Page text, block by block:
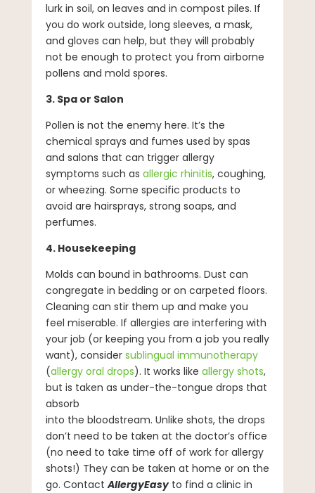
lurk in soil, on leaves and in compost piles. If
you do work outside, long sleeves, a mask,
and gloves can help, but they will probably
not be enough to protect you from airborne
pollens and mold spores.
3. Spa or Salon
Pollen is not the enemy here. It’s the
chemical sprays and fumes used by spas
and salons that can trigger allergy
symptoms such as allergic rhinitis, coughing,
or wheezing. Some specific products to
avoid are hairsprays, strong soaps, and
perfumes.
4. Housekeeping
Molds can bound in bathrooms. Dust can
congregate in bedding or on carpeted floors.
Cleaning can stir them up and make you
feel miserable. If allergies are interfering with
your job (or keeping you from a job you really
want), consider sublingual immunotherapy
(allergy oral drops). It works like allergy shots,
but is taken as under-the-tongue drops that
absorb
into the bloodstream. Unlike shots, the drops
don’t need to be taken at the doctor’s office
(no need to take time off of work for allergy
shots!) They can be taken at home or on the
go. ContactAllergyEasyto find a clinic in